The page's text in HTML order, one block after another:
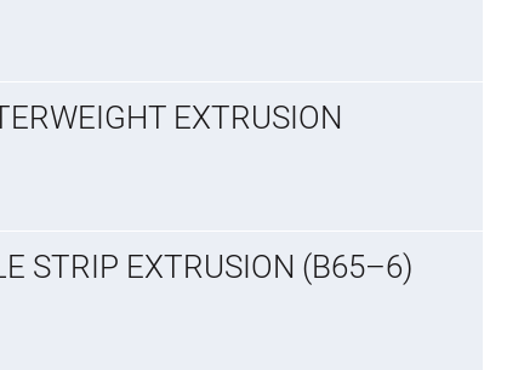
EXTRUSION
STRIP EXTRUSION (B65–6)